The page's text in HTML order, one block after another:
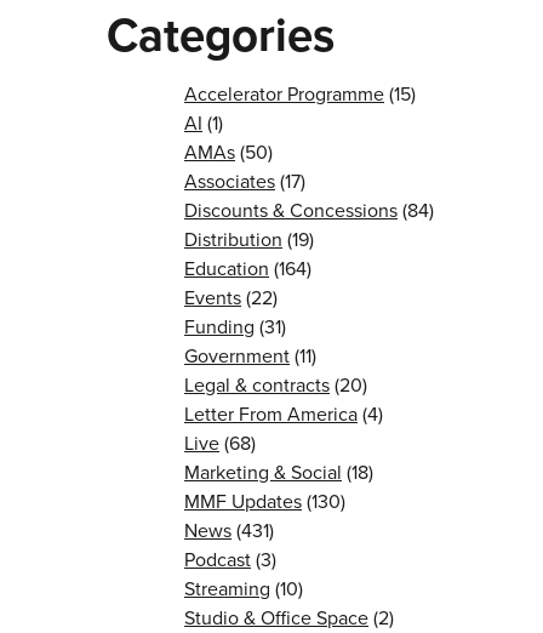
Categories
Accelerator Programme(15)
AI (1)
AMAs(50)
Associates(17)
Discounts & Concessions(84)
Distribution (19)
Education (164)
Events(22)
Funding (31)
Government(11)
Legal & contracts(20)
Letter From America(4)
Live(68)
Marketing & Social (18)
MMF Updates(130)
News(431)
Podcast(3)
Streaming (10)
Studio & Office Space(2)